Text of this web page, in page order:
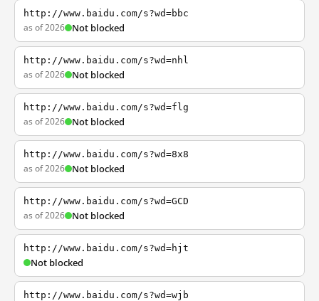
http://www.baidu.com/s?wd=bbc
as of 2026 Not blocked
http://www.baidu.com/s?wd=nhl
as of 2026 Not blocked
http://www.baidu.com/s?wd=flg
as of 2026 Not blocked
http://www.baidu.com/s?wd=8x8
as of 2026 Not blocked
http://www.baidu.com/s?wd=GCD
as of 2026 Not blocked
http://www.baidu.com/s?wd=hjt
Not blocked
http://www.baidu.com/s?wd=wjb